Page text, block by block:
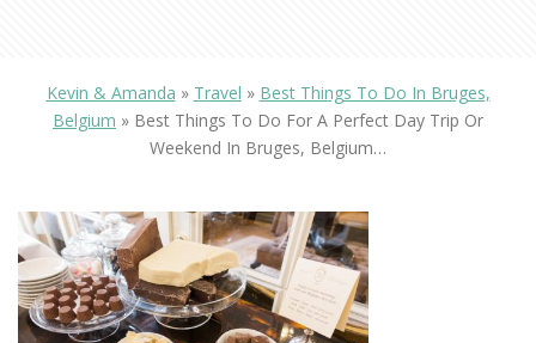
Kevin & Amanda » Travel » Best Things To Do In Bruges,
Belgium » Best Things To Do For A Perfect Day Trip Or
Weekend In Bruges, Belgium…